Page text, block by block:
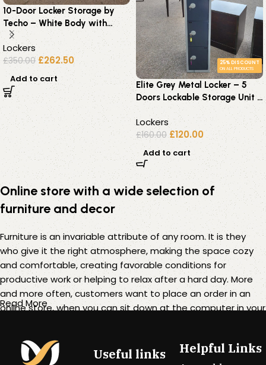
10-Door Locker Storage by
Techo – White Body with
Graphite Frame – Keys
Supplied
Lockers
£350.00 £262.50
Add to cart
25% DISCOUNT
ON ALL PRODUCTS
Elite Grey Metal Locker – 5
Doors Lockable Storage Unit –
Office / Staff / Gym
Lockers
£160.00 £120.00
Add to cart
Online store with a wide selection of
furniture and decor
Furniture is an invariable attribute of any room. It is they
who give it the right atmosphere, making the space cozy
and comfortable, creating favorable conditions for
productive work or helping to relax after a hard day. More
and more often, customers want to place an order in an
online store, when you can sit down at the computer in your
furniture: both home and office furniture are available.
Read More
Useful links Helpful Links